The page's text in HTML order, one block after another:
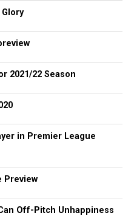
2021/22 Season
in Premier League
Preview
Off-Pitch Unhappiness